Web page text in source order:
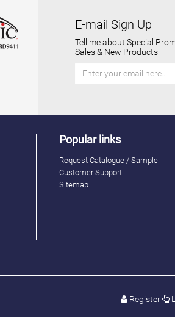
E-mail Sign Up
Tell me about Special
Sales & New Products
Popular links
Request Catalogue / Sample
Customer Support
Sitemap
Register